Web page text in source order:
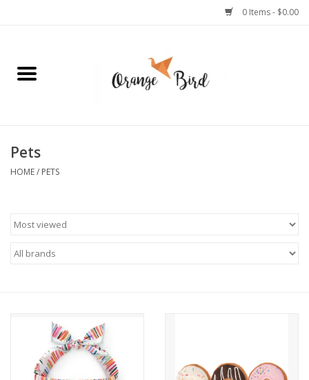
0 Items - $0.00
Home
Jewelry
Stationery
Celebrations
Accessories
SF & Cali Gifts
Pets
HOME/ PETS